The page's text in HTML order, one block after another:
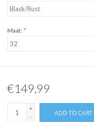
Maat: *
€149,99
+
-
ADD TO CART